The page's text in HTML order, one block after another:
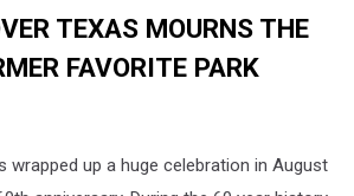
TEXAS MOURNS THE
FAVORITE PARK
wrapped up a huge celebration in August